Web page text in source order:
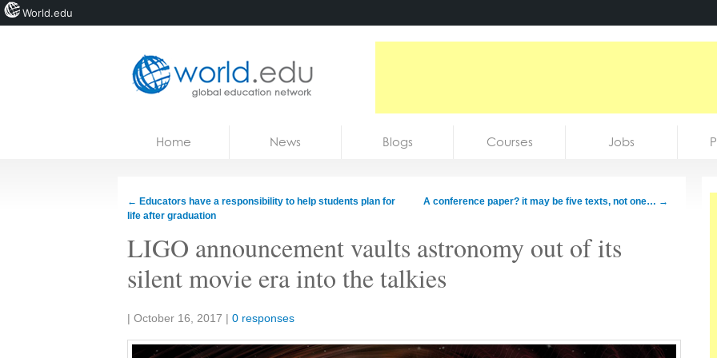
Courses
Jobs
Home News Blogs Courses Jobs
← Educators have a responsibility to help students plan for
life after graduation
A conference paper? it may be five texts, not one… →
LIGO announcement vaults astronomy out of its
silent movie era into the talkies
Share:
| October 16, 2017 | 0 responses
World.edu